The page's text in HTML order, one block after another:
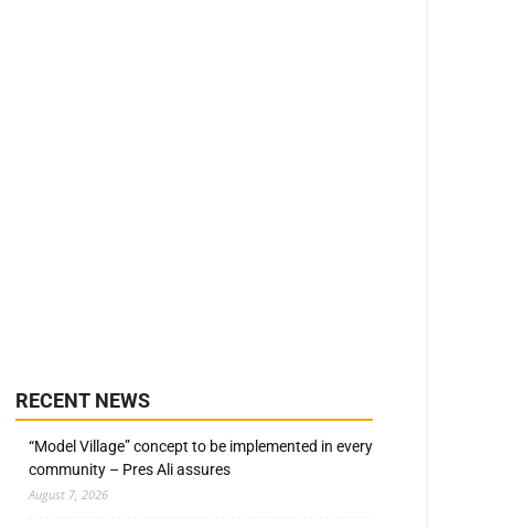
RECENT NEWS
“Model Village” concept to be implemented in every
community – Pres Ali assures
August 7, 2026